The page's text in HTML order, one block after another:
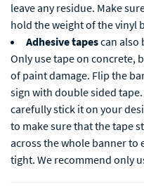
leave any residue. Make
hold the weight of the vinyl
Adhesive tapescan also
Only use tape on concrete,
of paint damage. Flip the
sign with double sided
carefully stick it on your
to make sure that the tape
across the whole banner to
tight. We recommend only